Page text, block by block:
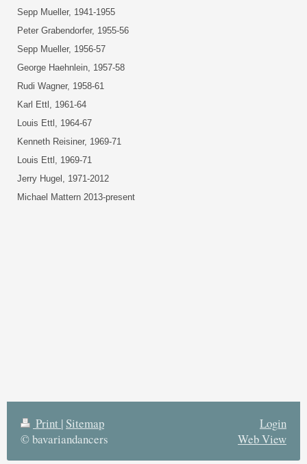
Sepp Mueller, 1941-1955
Peter Grabendorfer, 1955-56
Sepp Mueller, 1956-57
George Haehnlein, 1957-58
Rudi Wagner, 1958-61
Karl Ettl, 1961-64
Louis Ettl, 1964-67
Kenneth Reisiner, 1969-71
Louis Ettl, 1969-71
Jerry Hugel, 1971-2012
Michael Mattern 2013-present
Print | Sitemap
© bavariandancers
Login
Web View